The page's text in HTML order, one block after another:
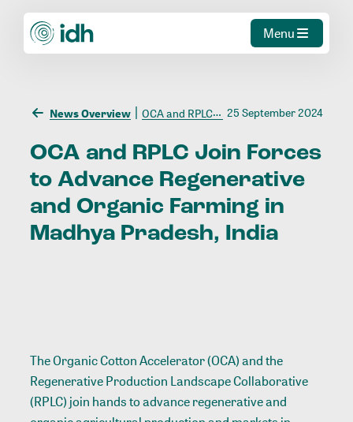
Menu
News Overview OCA and RPLC Join Forces to Advance Regenerative and Organic Farming in Madhya Pradesh, India 25 September 2024
OCA and RPLC Join Forces
to Advance Regenerative
and Organic Farming in
Madhya Pradesh, India
The Organic Cotton Accelerator (OCA) and the
Regenerative Production Landscape Collaborative
(RPLC) join hands to advance regenerative and